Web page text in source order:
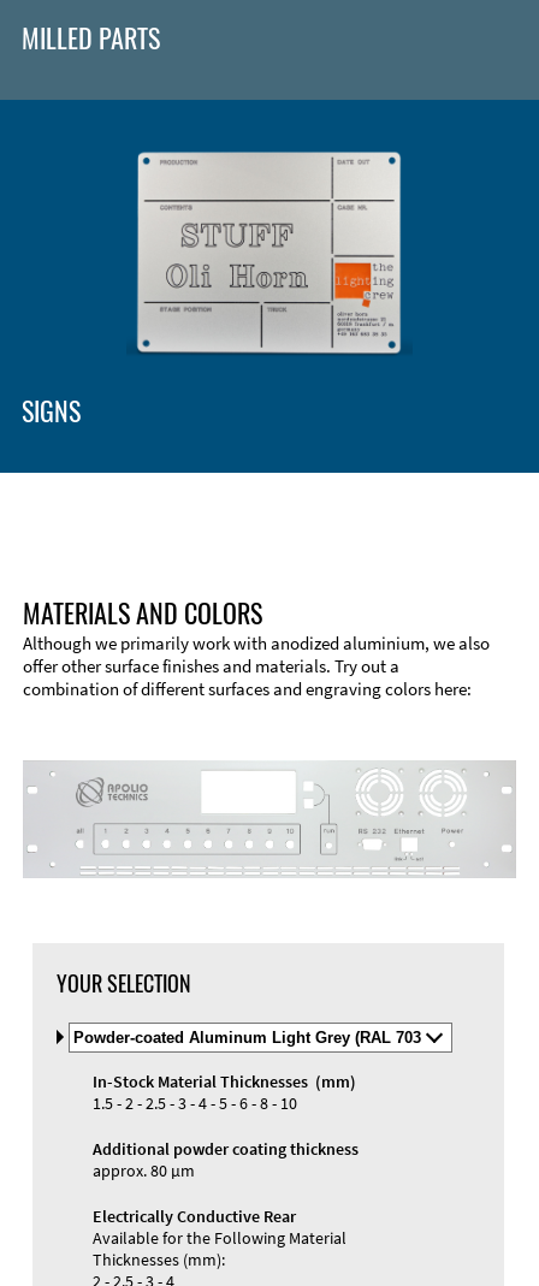
MILLED PARTS
Material
SIGNS
Materials and Colors
MATERIALS AND COLORS
Although we primarily work with anodized aluminium, we also
offer other surface finishes and materials. Try out a
combination of different surfaces and engraving colors here:
YOUR SELECTION
Select
Material
and
Color
In-Stock Material Thicknesses (mm)
1.5 - 2 - 2.5 - 3 - 4 - 5 - 6 - 8 - 10
Additional powder coating thickness
approx. 80 µm
Electrically Conductive Rear
Available for the Following Material
Thicknesses (mm):
2 - 2.5 - 3 - 4